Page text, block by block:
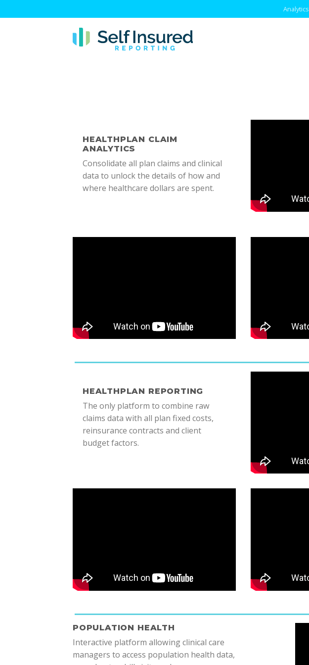
to
Analytics
HEALTHPLAN CLAIM
ANALYTICS
Consolidate all plan claims and clinical
data to unlock the details of how and
where healthcare dollars are spent.
HEALTHPLAN REPORTING
The only platform to combine raw
claims data with all plan fixed costs,
reinsurance contracts and client
budget factors.
POPULATION HEALTH
Interactive platform allowing clinical care
managers to access population health data,